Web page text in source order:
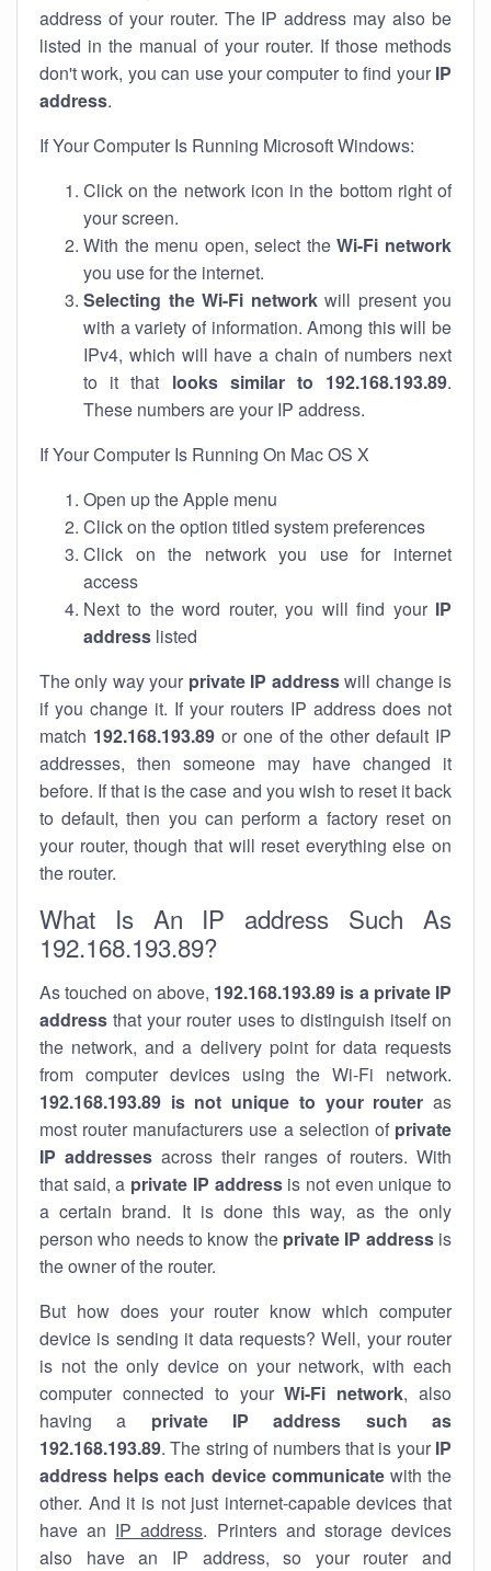
address of your router. The IP address may also be
listed in the manual of your router. If those methods
don't work, you can use your computer to find your IP
address.
If Your Computer Is Running Microsoft Windows:
Click on the network icon in the bottom right of
your screen.
With the menu open, select theWi-Fi network
you use for the internet.
Selecting the Wi-Fi networkwill present you
with a variety of information. Among this will be
IPv4, which will have a chain of numbers next
to it that looks similar to 192.168.193.89.
These numbers are your IP address.
If Your Computer Is Running On Mac OS X
Open up the Apple menu
Click on the option titled system preferences
Click on the network you use for internet
access
Next to the word router, you will find your IP
address listed
The only way your private IP addresswill change is
if you change it. If your routers IP address does not
match 192.168.193.89or one of the other default IP
addresses, then someone may have changed it
before. If that is the case and you wish to reset it back
to default, then you can perform a factory reset on
your router, though that will reset everything else on
the router.
What Is An IP address Such As
192.168.193.89?
As touched on above, 192.168.193.89 is a private IP
address that your router uses to distinguish itself on
the network, and a delivery point for data requests
from computer devices using the Wi-Fi network.
192.168.193.89 is not unique to your router as
most router manufacturers use a selection of private
IP addresses across their ranges of routers. With
that said, a private IP addressis not even unique to
a certain brand. It is done this way, as the only
person who needs to know the private IP addressis
the owner of the router.
But how does your router know which computer
device is sending it data requests? Well, your router
is not the only device on your network, with each
computer connected to yourWi-Fi network, also
having a private IP address such as
192.168.193.89. The string of numbers that is your IP
address helps each device communicatewith the
other. And it is not just internet-capable devices that
have an IP address. Printers and storage devices
also have an IP address, so your router and